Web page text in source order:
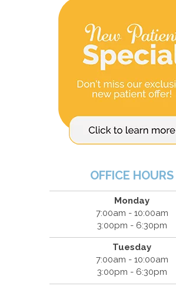
OFFICE HOURS
Monday
7:00am - 10:00am
3:00pm - 6:30pm
Tuesday
7:00am - 10:00am
3:00pm - 6:30pm